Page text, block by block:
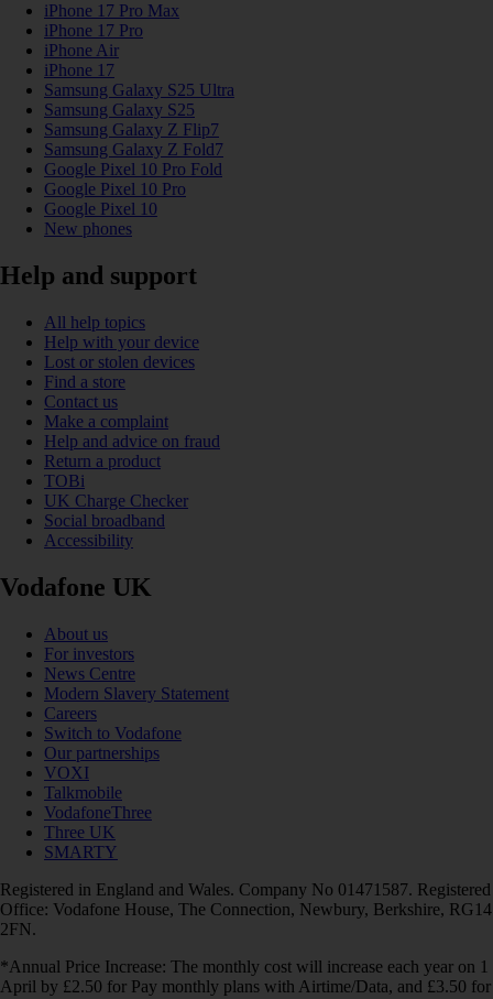
iPhone 17 Pro Max
iPhone 17 Pro
iPhone Air
iPhone 17
Samsung Galaxy S25 Ultra
Samsung Galaxy S25
Samsung Galaxy Z Flip7
Samsung Galaxy Z Fold7
Google Pixel 10 Pro Fold
Google Pixel 10 Pro
Google Pixel 10
New phones
Help and support
All help topics
Help with your device
Lost or stolen devices
Find a store
Contact us
Make a complaint
Help and advice on fraud
Return a product
TOBi
UK Charge Checker
Social broadband
Accessibility
Vodafone UK
About us
For investors
News Centre
Modern Slavery Statement
Careers
Switch to Vodafone
Our partnerships
VOXI
Talkmobile
VodafoneThree
Three UK
SMARTY
Registered in England and Wales. Company No 01471587. Registered
Office: Vodafone House, The Connection, Newbury, Berkshire, RG14
2FN.
*Annual Price Increase: The monthly cost will increase each year on 1
April by £2.50 for Pay monthly plans with Airtime/Data, and £3.50 for